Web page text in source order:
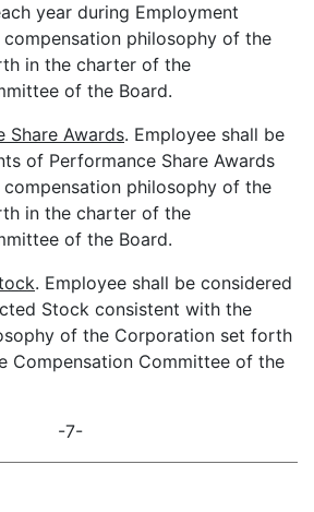
year during Employment
philosophy of the
in the charter of the
of the Board.
Share Awards. Employee shall be
of Performance Share Awards
philosophy of the
in the charter of the
of the Board.
. Employee shall be considered
Stock consistent with the
of the Corporation set forth
Compensation Committee of the
-7-